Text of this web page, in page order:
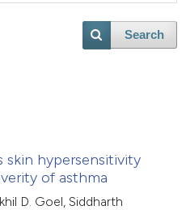
Search
skin hypersensitivity
of asthma
D. Goel, Siddharth